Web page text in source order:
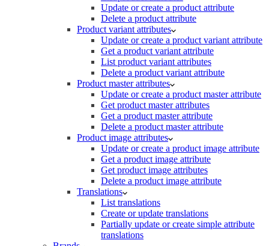
Update or create a product attribute
Delete a product attribute
Product variant attributes
Update or create a product variant attribute
Get a product variant attribute
List product variant attributes
Delete a product variant attribute
Product master attributes
Update or create a product master attribute
Get product master attributes
Get a product master attribute
Delete a product master attribute
Product image attributes
Update or create a product image attribute
Get a product image attribute
Get product image attributes
Delete a product image attribute
Translations
List translations
Create or update translations
Partially update or create simple attribute
translations